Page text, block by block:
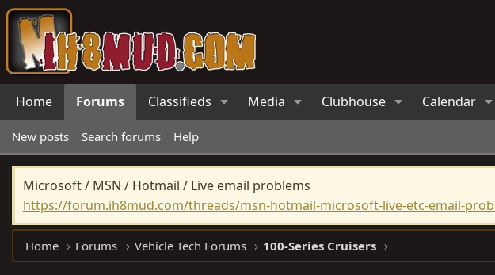
Home Forums Classifieds Media Clubhouse Calendar
New posts Search forums Help
Microsoft / MSN / Hotmail / Live email problems
https://forum.ih8mud.com/threads/msn-hotmail-microsoft-live-etc-email-
Home Forums Vehicle Tech Forums 100-Series Cruisers